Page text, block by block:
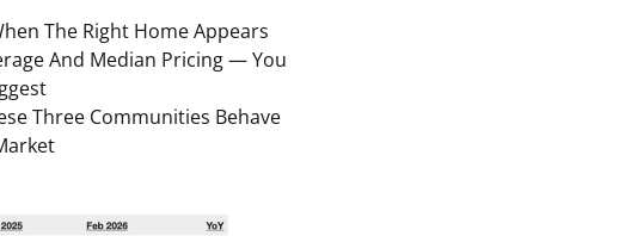
The Right Home Appears
And Median Pricing — You
Three Communities Behave